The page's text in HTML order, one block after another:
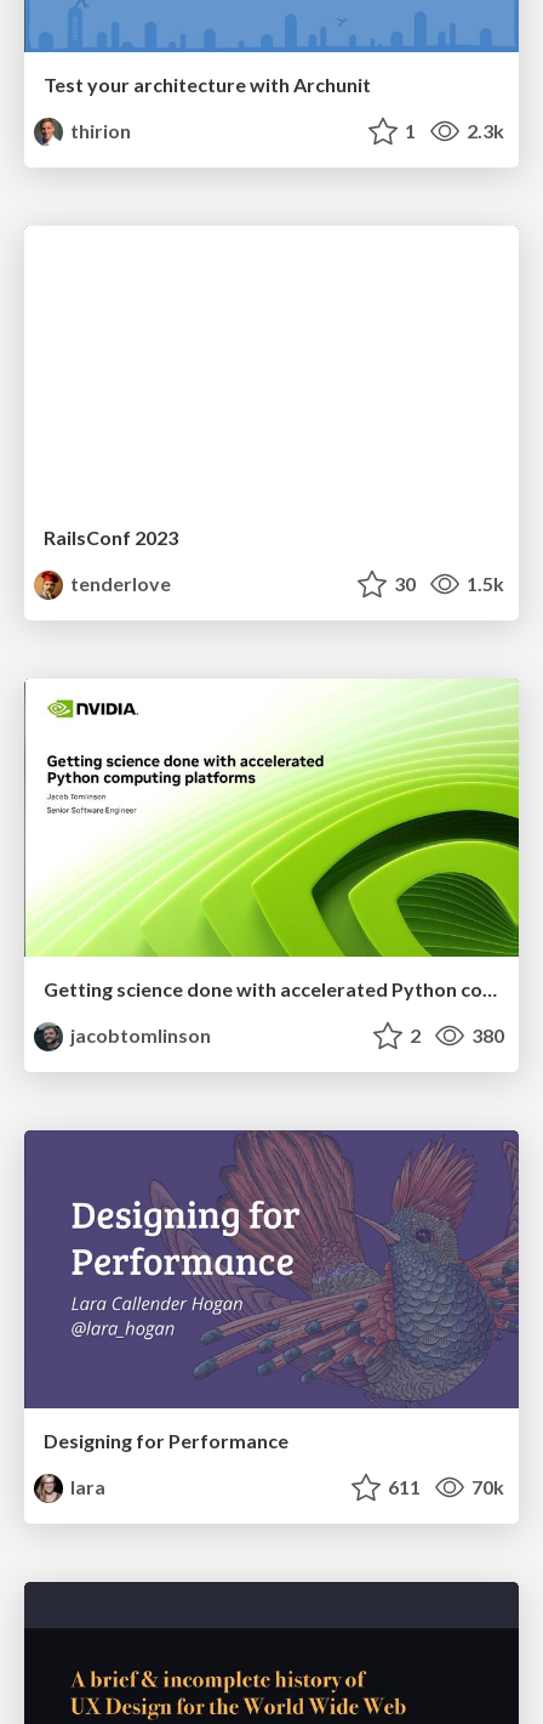
Test your architecture with Archunit
thirion
1 2.3k
RailsConf 2023
tenderlove
30 1.5k
Getting science done with accelerated Python computing platforms
jacobtomlinson
2 380
Designing for Performance
lara
611 70k